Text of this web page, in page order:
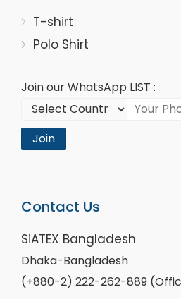
T-shirt
Polo Shirt
Join our WhatsApp LIST :
Join
Contact Us
SiATEX Bangladesh
Dhaka-Bangladesh
(+880-2) 222-262-889